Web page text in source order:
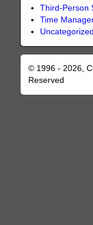
Third-Person
Time
Uncategorized
© 1996 - 2026,
Reserved